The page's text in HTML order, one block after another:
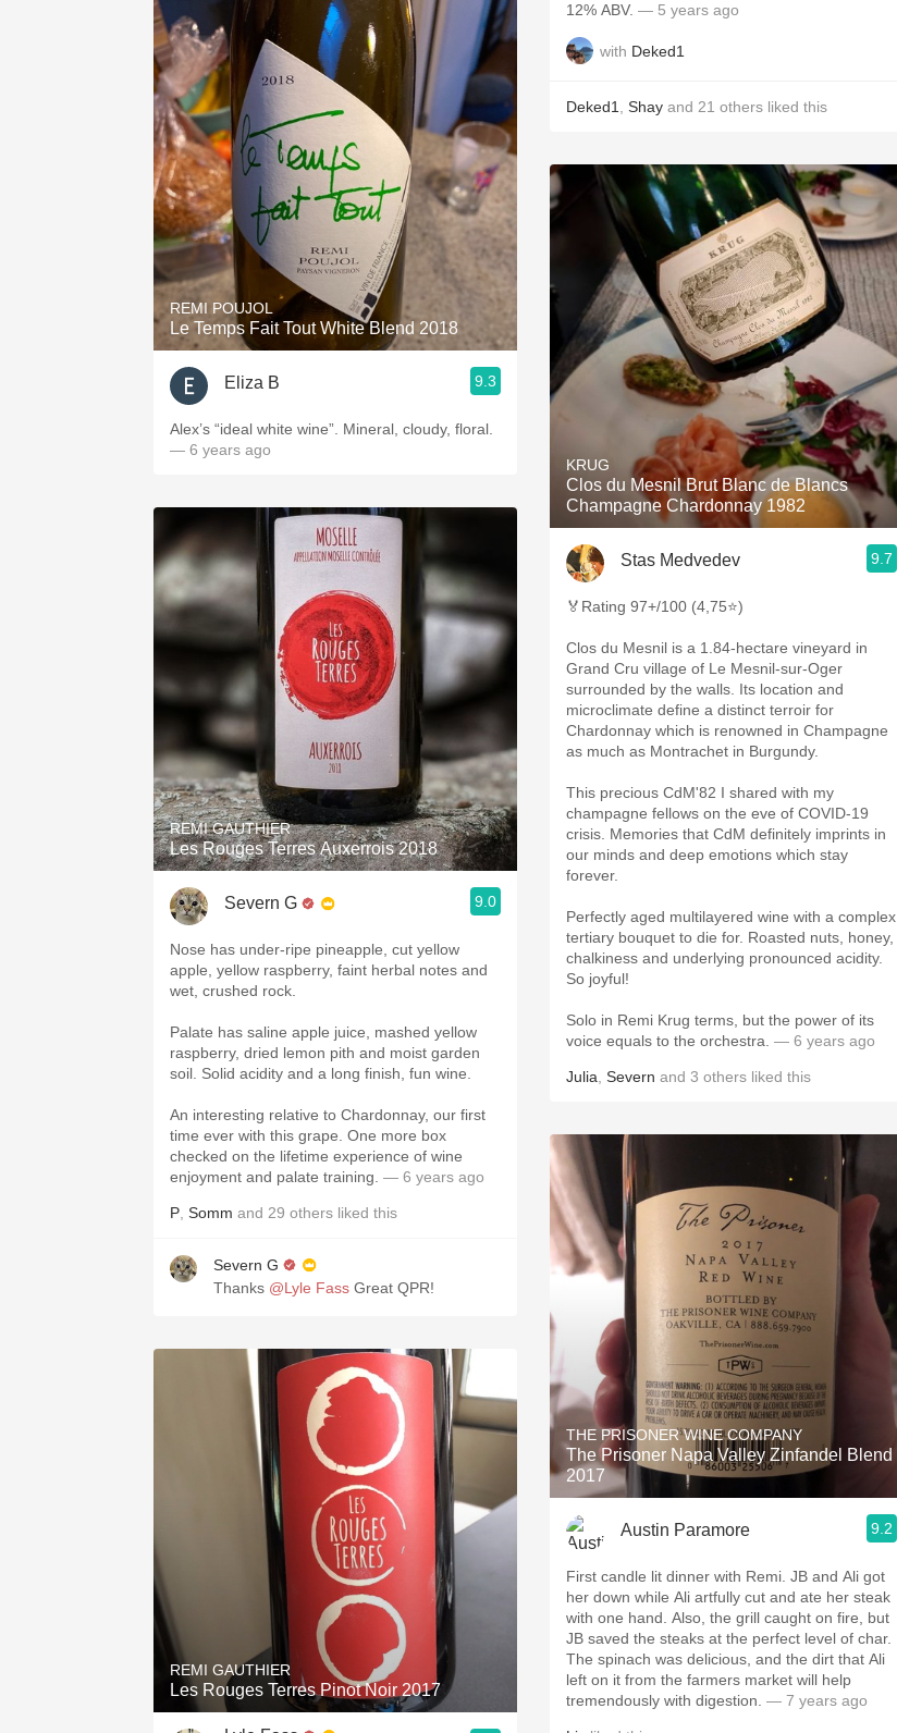
REMI POUJOL
Le Temps Fait Tout White Blend 2018
Eliza B 9.3
Alex’s “ideal white wine”. Mineral, cloudy, floral.
— 6 years ago
REMI GAUTHIER
Les Rouges Terres Auxerrois 2018
Severn G 9.0
Nose has under-ripe pineapple, cut yellow
apple, yellow raspberry, faint herbal notes and
wet, crushed rock.
Palate has saline apple juice, mashed yellow
raspberry, dried lemon pith and moist garden
soil. Solid acidity and a long finish, fun wine.
An interesting relative to Chardonnay, our first
time ever with this grape. One more box
checked on the lifetime experience of wine
enjoyment and palate training. — 6 years ago
P Somm and 29 others liked this
Severn G
Thanks @Lyle Fass Great QPR!
REMI GAUTHIER
Les Rouges Terres Pinot Noir 2017
12% ABV. — 5 years ago
with Deked1
Deked1 Shay and 21 others liked this
KRUG
Clos du Mesnil Brut Blanc de Blancs
Champagne Chardonnay 1982
Stas Medvedev 9.7
🏅Rating 97+/100 (4,75⭐)
Clos du Mesnil is a 1.84-hectare vineyard in
Grand Cru village of Le Mesnil-sur-Oger
surrounded by the walls. Its location and
microclimate define a distinct terroir for
Chardonnay which is renowned in Champagne
as much as Montrachet in Burgundy.
This precious CdM'82 I shared with my
champagne fellows on the eve of COVID-19
crisis. Memories that CdM definitely imprints in
our minds and deep emotions which stay
forever.
Perfectly aged multilayered wine with a complex
tertiary bouquet to die for. Roasted nuts, honey,
chalkiness and underlying pronounced acidity.
So joyful!
Solo in Remi Krug terms, but the power of its
voice equals to the orchestra. — 6 years ago
Julia Severn and 3 others liked this
THE PRISONER WINE COMPANY
The Prisoner Napa Valley Zinfandel Blend
2017
Austin Paramore 9.2
First candle lit dinner with Remi. JB and Ali got
her down while Ali artfully cut and ate her steak
with one hand. Also, the grill caught on fire, but
JB saved the steaks at the perfect level of char.
The spinach was delicious, and the dirt that Ali
left on it from the farmers market will help
tremendously with digestion. — 7 years ago